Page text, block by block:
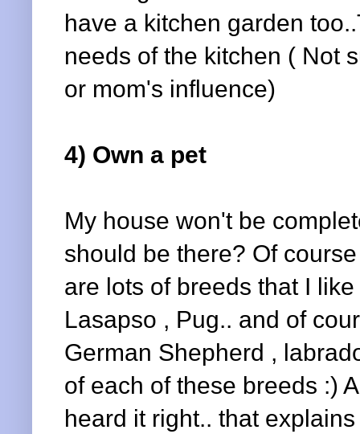
have a kitchen garden
needs of the kitchen ( Not
or mom's influence)
4) Own a pet
My house won't be
should be there? Of
are lots of breeds that I
Lasapso , Pug.. and of
German Shepherd ,
of each of these breeds :)
heard it right.. that